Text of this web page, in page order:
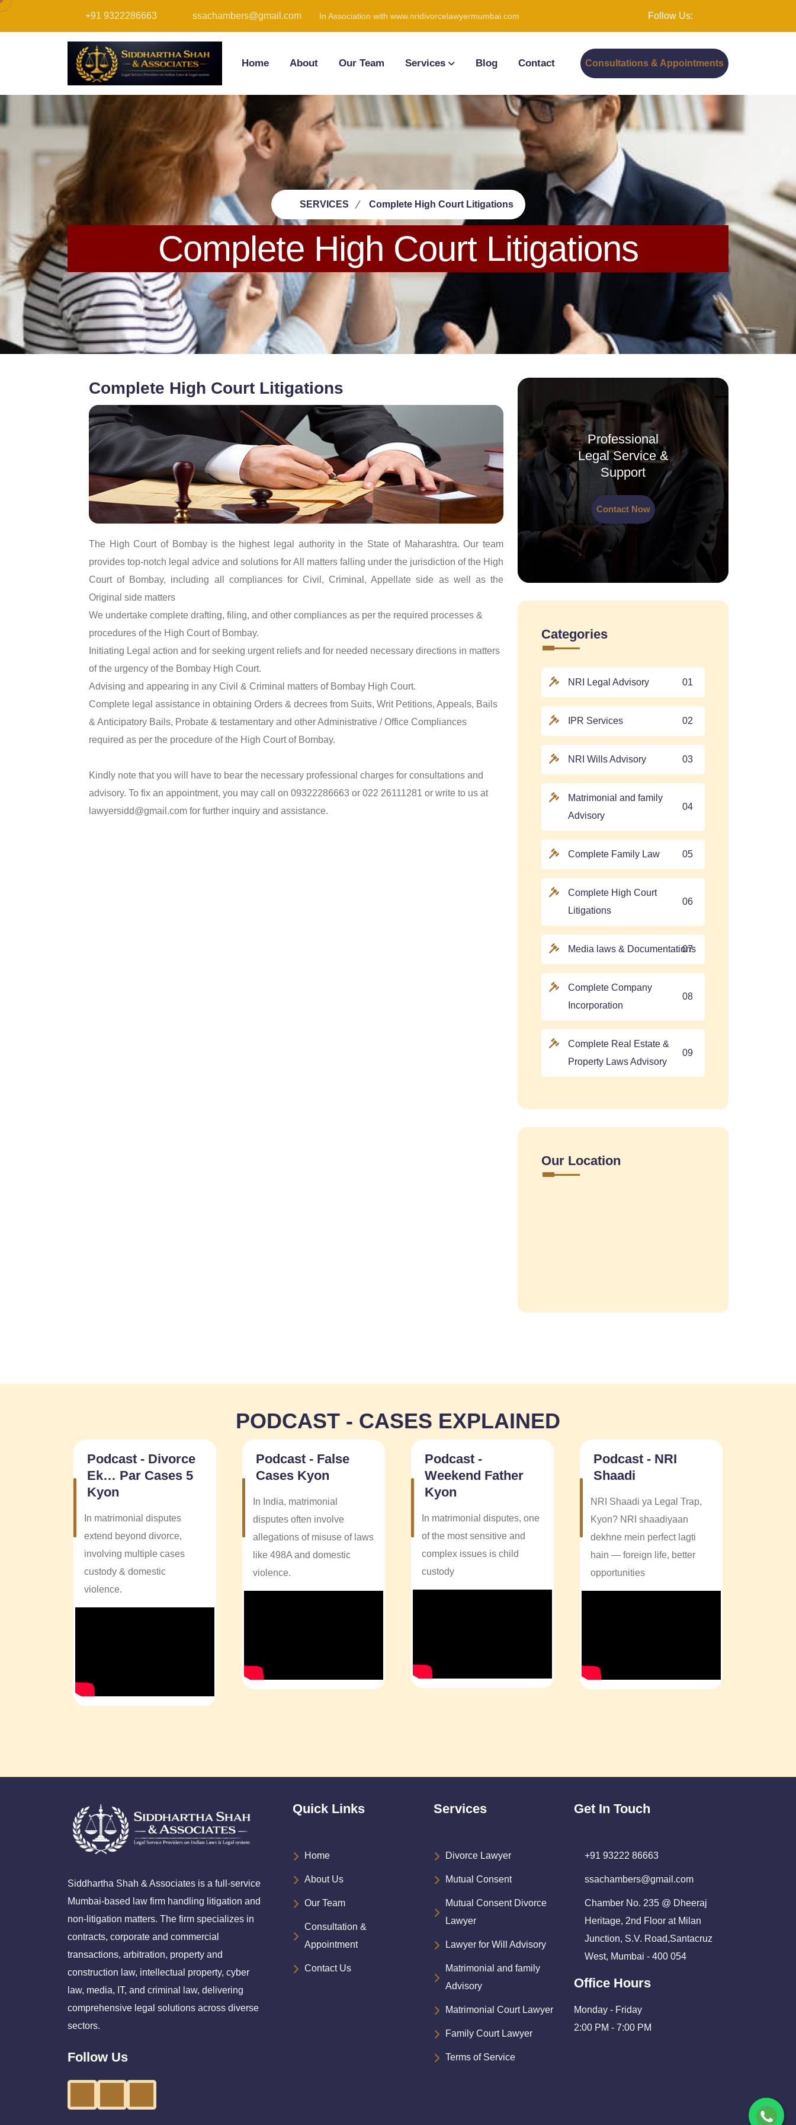
+91 9322286663 ssachambers@gmail.com In Association with www.nridivorcelawyermumbai.com Follow Us:
Home About Our Team Services Blog Contact Consultations & Appointments
SERVICES Complete High Court Litigations
Complete High Court Litigations
Complete High Court Litigations
The High Court of Bombay is the highest legal authority in the State of Maharashtra. Our team
provides top-notch legal advice and solutions for All matters falling under the jurisdiction of the High
Court of Bombay, including all compliances for Civil, Criminal, Appellate side as well as the
Original side matters
We undertake complete drafting, filing, and other compliances as per the required processes &
procedures of the High Court of Bombay.
Initiating Legal action and for seeking urgent reliefs and for needed necessary directions in matters
of the urgency of the Bombay High Court.
Advising and appearing in any Civil & Criminal matters of Bombay High Court.
Complete legal assistance in obtaining Orders & decrees from Suits, Writ Petitions, Appeals, Bails
& Anticipatory Bails, Probate & testamentary and other Administrative / Office Compliances
required as per the procedure of the High Court of Bombay.
Kindly note that you will have to bear the necessary professional charges for consultations and
advisory. To fix an appointment, you may call on 09322286663 or 022 26111281 or write to us at
lawyersidd@gmail.com for further inquiry and assistance.
Professional
Legal Service &
Support
Contact Now
Categories
NRI Legal Advisory 01
IPR Services 02
NRI Wills Advisory 03
Matrimonial and family
Advisory
04
Complete Family Law 05
Complete High Court
Litigations
06
Media laws & Documentations
07
Complete Company
Incorporation
08
Complete Real Estate &
Property Laws Advisory
09
Our Location
PODCAST - CASES EXPLAINED
Podcast - Divorce
Ek… Par Cases 5
Kyon
In matrimonial disputes
extend beyond divorce,
involving multiple cases
custody & domestic
violence.
Podcast - False
Cases Kyon
In India, matrimonial
disputes often involve
allegations of misuse of laws
like 498A and domestic
violence.
Podcast -
Weekend Father
Kyon
In matrimonial disputes, one
of the most sensitive and
complex issues is child
custody
Podcast - NRI
Shaadi
NRI Shaadi ya Legal Trap,
Kyon? NRI shaadiyaan
dekhne mein perfect lagti
hain — foreign life, better
opportunities
Siddhartha Shah & Associates is a full-service
Mumbai-based law firm handling litigation and
non-litigation matters. The firm specializes in
contracts, corporate and commercial
transactions, arbitration, property and
construction law, intellectual property, cyber
law, media, IT, and criminal law, delivering
comprehensive legal solutions across diverse
sectors.
Follow Us
Quick Links
Home
About Us
Our Team
Consultation &
Appointment
Contact Us
Services
Divorce Lawyer
Mutual Consent
Mutual Consent Divorce
Lawyer
Lawyer for Will Advisory
Matrimonial and family
Advisory
Matrimonial Court Lawyer
Family Court Lawyer
Terms of Service
Get In Touch
+91 93222 86663
ssachambers@gmail.com
Chamber No. 235 @ Dheeraj
Heritage, 2nd Floor at Milan
Junction, S.V. Road,Santacruz
West, Mumbai - 400 054
Office Hours
Monday - Friday
2:00 PM - 7:00 PM